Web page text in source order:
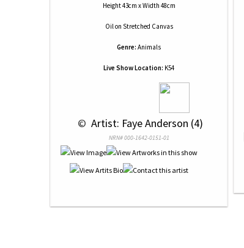
Height 43cm x Width 48cm
Oilon Stretched Canvas
Genre: Animals
Live Show Location: K54
© Artist: Faye Anderson (4)
NRN# 000-1642-0151-01